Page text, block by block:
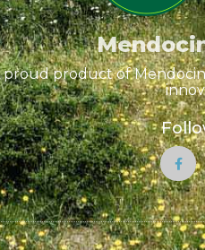
proud product of